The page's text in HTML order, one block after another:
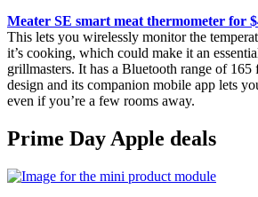
Meater SE smart meat thermometer for
This lets you wirelessly monitor the
it’s cooking, which could make it an
grillmasters. It has a Bluetooth range of 165
design and its companion mobile app lets
even if you’re a few rooms away.
Prime Day Apple deals